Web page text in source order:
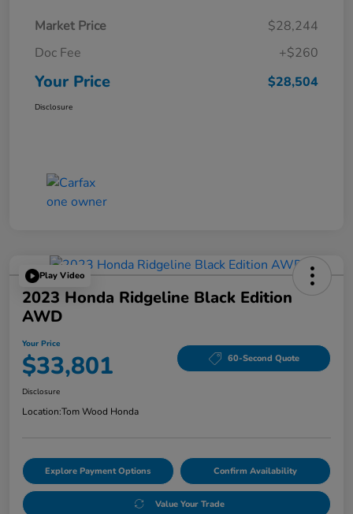
Market Price
$28,244
Doc Fee
+$260
Your Price $28,504
Disclosure
Play Video
2023 Honda Ridgeline Black Edition
AWD
Your Price
$33,801 60-Second Quote
Disclosure
Location:Tom Wood Honda
Explore Payment Options Confirm Availability
Value Your Trade